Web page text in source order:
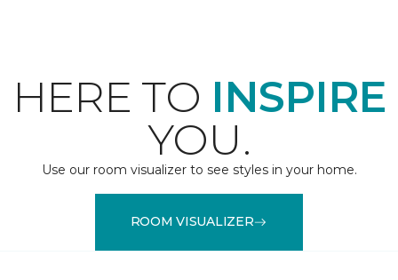
HERE TO INSPIRE
YOU.
Use our room visualizer to see styles in your home.
ROOM VISUALIZER